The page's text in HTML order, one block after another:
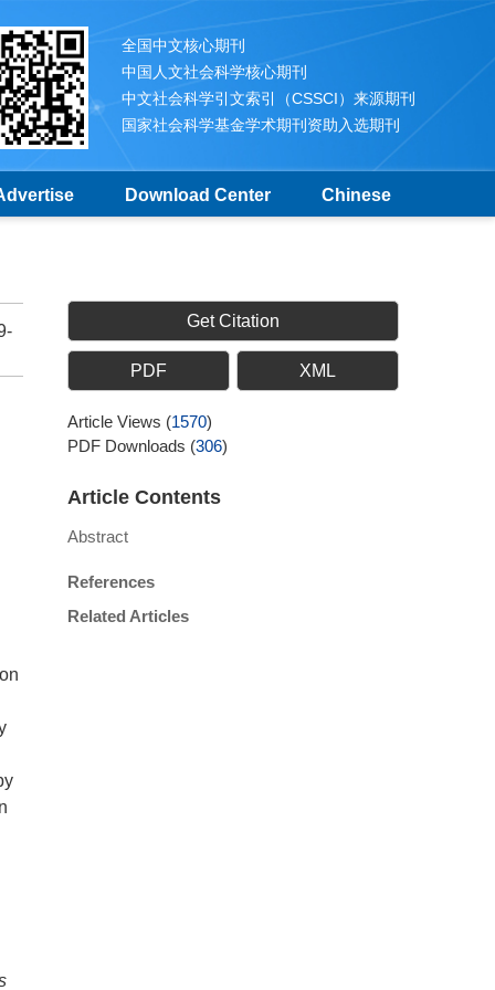
全国中文核心期刊
中国人文社会科学核心期刊
中文社会科学引文索引（CSSCI）来源期刊
国家社会科学基金学术期刊资助入选期刊
Download Center Chinese
Get Citation
PDF XML
Article Views (1570)
PDF Downloads (306)
Article Contents
Abstract
References
Related Articles